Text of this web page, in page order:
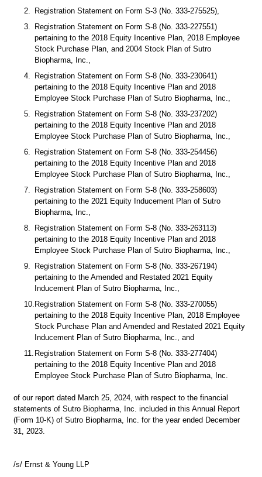
2.
Registration Statement on Form S-3 (No. 333-275525),
3.
Registration Statement on Form S-8 (No. 333-227551)
pertaining to the 2018 Equity Incentive Plan, 2018 Employee
Stock Purchase Plan, and 2004 Stock Plan of Sutro
Biopharma, Inc.,
4.
Registration Statement on Form S-8 (No. 333-230641)
pertaining to the 2018 Equity Incentive Plan and 2018
Employee Stock Purchase Plan of Sutro Biopharma, Inc.,
5.
Registration Statement on Form S-8 (No. 333-237202)
pertaining to the 2018 Equity Incentive Plan and 2018
Employee Stock Purchase Plan of Sutro Biopharma, Inc.,
6.
Registration Statement on Form S-8 (No. 333-254456)
pertaining to the 2018 Equity Incentive Plan and 2018
Employee Stock Purchase Plan of Sutro Biopharma, Inc.,
7.
Registration Statement on Form S-8 (No. 333-258603)
pertaining to the 2021 Equity Inducement Plan of Sutro
Biopharma, Inc.,
8.
Registration Statement on Form S-8 (No. 333-263113)
pertaining to the 2018 Equity Incentive Plan and 2018
Employee Stock Purchase Plan of Sutro Biopharma, Inc.,
9.
Registration Statement on Form S-8 (No. 333-267194)
pertaining to the Amended and Restated 2021 Equity
Inducement Plan of Sutro Biopharma, Inc.,
10. Registration Statement on Form S-8 (No. 333-270055)
pertaining to the 2018 Equity Incentive Plan, 2018 Employee
Stock Purchase Plan and Amended and Restated 2021 Equity
Inducement Plan of Sutro Biopharma, Inc., and
11.
Registration Statement on Form S-8 (No. 333-277404)
pertaining to the 2018 Equity Incentive Plan and 2018
Employee Stock Purchase Plan of Sutro Biopharma, Inc.
of our report dated March 25, 2024, with respect to the financial
statements of Sutro Biopharma, Inc. included in this Annual Report
(Form 10-K) of Sutro Biopharma, Inc. for the year ended December
31, 2023.
/s/ Ernst & Young LLP